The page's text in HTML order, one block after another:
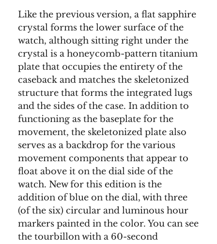
Like the previous version, a flat sapphire
crystal forms the lower surface of the
watch, although sitting right under the
crystal is a honeycomb-pattern titanium
plate that occupies the entirety of the
caseback and matches the skeletonized
structure that forms the integrated lugs
and the sides of the case. In addition to
functioning as the baseplate for the
movement, the skeletonized plate also
serves as a backdrop for the various
movement components that appear to
float above it on the dial side of the
watch. New for this edition is the
addition of blue on the dial, with three
(of the six) circular and luminous hour
markers painted in the color. You can see
the tourbillon with a 60-second